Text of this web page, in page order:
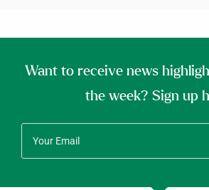
Want to receive news
the week? Sign up